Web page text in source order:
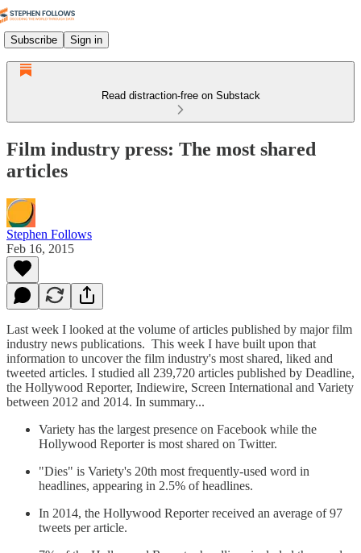
Subscribe Sign in
Read distraction-free on Substack
Film industry press: The most shared
articles
Stephen Follows
Feb 16, 2015
Last week I looked at the volume of articles published by major film
industry news publications. This week I have built upon that
information to uncover the film industry's most shared, liked and
tweeted articles. I studied all 239,720 articles published by Deadline,
the Hollywood Reporter, Indiewire, Screen International and Variety
between 2012 and 2014. In summary...
Variety has the largest presence on Facebook while the
Hollywood Reporter is most shared on Twitter.
"Dies" is Variety's 20th most frequently-used word in
headlines, appearing in 2.5% of headlines.
In 2014, the Hollywood Reporter received an average of 97
tweets per article.